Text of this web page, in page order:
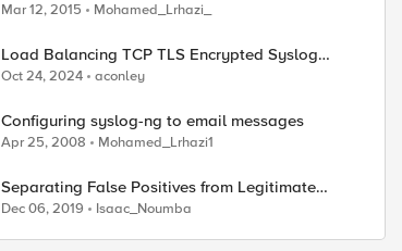
Mar 12, 2015 Mohamed_Lrhazi_
Load Balancing TCP TLS Encrypted Syslog
Messages
Oct 24, 2024 aconley
Configuring syslog-ng to email messages
Apr 25, 2008 Mohamed_Lrhazi1
Separating False Positives from Legitimate
Violations
Dec 06, 2019 Isaac_Noumba